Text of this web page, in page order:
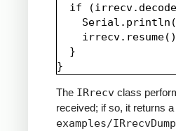
if
  }
The IRrecv class
received; if so, it returns
examples/IRrecvDump